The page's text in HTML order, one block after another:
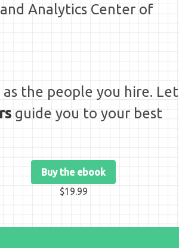
Analytics Center of
the people you hire. Let
guide you to your best
Buy the ebook
$19.99